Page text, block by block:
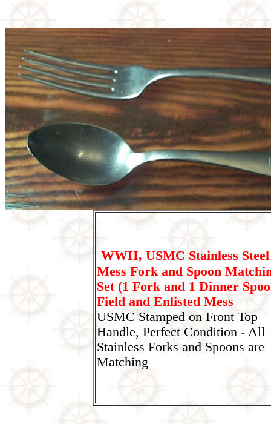
WWII, USMC Stainless Steel
Mess Fork and Spoon
Set (1 Fork and 1 Dinner
Field and Enlisted Mess
USMC Stamped on Front Top
Handle, Perfect Condition - All
Stainless Forks and Spoons are
Matching